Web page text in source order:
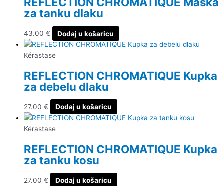
za tanku dlaku
43.00 € Dodaj u košaricu
Kérastase
REFLECTION CHROMATIQUE Kupka
za debelu dlaku
27.00 € Dodaj u košaricu
Kérastase
REFLECTION CHROMATIQUE Kupka
za tanku kosu
27.00 € Dodaj u košaricu